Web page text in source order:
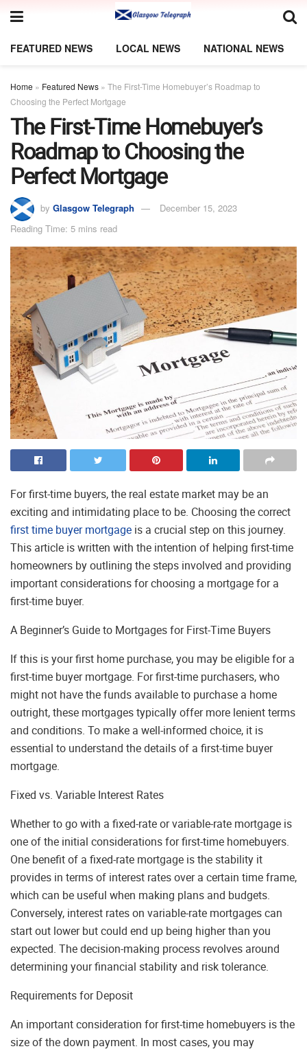
FEATURED NEWS LOCAL NEWS NATIONAL NEWS
Home » Featured News » The First-Time Homebuyer’s Roadmap to
Choosing the Perfect Mortgage
The First-Time Homebuyer’s
Roadmap to Choosing the
Perfect Mortgage
by Glasgow Telegraph
December 15, 2023
Reading Time: 5 mins read
For first-time buyers, the real estate market may be an
exciting and intimidating place to be. Choosing the correct
first time buyer mortgage is a crucial step on this journey.
This article is written with the intention of helping first-time
homeowners by outlining the steps involved and providing
important considerations for choosing a mortgage for a
first-time buyer.
A Beginner’s Guide to Mortgages for First-Time Buyers
If this is your first home purchase, you may be eligible for a
first-time buyer mortgage. For first-time purchasers, who
might not have the funds available to purchase a home
outright, these mortgages typically offer more lenient terms
and conditions. To make a well-informed choice, it is
essential to understand the details of a first-time buyer
mortgage.
Fixed vs. Variable Interest Rates
Whether to go with a fixed-rate or variable-rate mortgage is
one of the initial considerations for first-time homebuyers.
One benefit of a fixed-rate mortgage is the stability it
provides in terms of interest rates over a certain time frame,
which can be useful when making plans and budgets.
Conversely, interest rates on variable-rate mortgages can
start out lower but could end up being higher than you
expected. The decision-making process revolves around
determining your financial stability and risk tolerance.
Requirements for Deposit
An important consideration for first-time homebuyers is the
size of the down payment. In most cases, you may